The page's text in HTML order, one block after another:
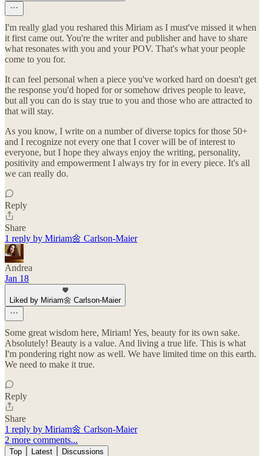
I'm really glad you reshared this Miriam as I must've missed it when
it first came out. You're the writer and publisher and have to share
what resonates with you and your POV. That's what your people
come to you for.
It can feel personal when a piece you've worked hard on doesn't get
the response you'd hoped for or somehow drives people to leave,
but all you can do is stay true to you and those who are attracted to
that will stay.
As you know, I write on a number of diverse topics for those 50+
and I recognize not every one that I cover will be of interest to
everyone, but I hope they always enjoy the writing, personality,
positivity and empowerment I always try for in every piece. It's all
we can really do.
Reply
Share
1 reply by Miriam🌼 Carlson-Maier
Andrea
Jan 18
Liked by Miriam🌼 Carlson-Maier
Some great wisdom here, Miriam! Yes, beauty for its own sake.
Absolutely! Beauty is a value. And living a true life. This is what
I'm pondering right now as well. We have limited time on this earth.
We need to make it true.
Reply
Share
1 reply by Miriam🌼 Carlson-Maier
2 more comments...
Top Latest Discussions